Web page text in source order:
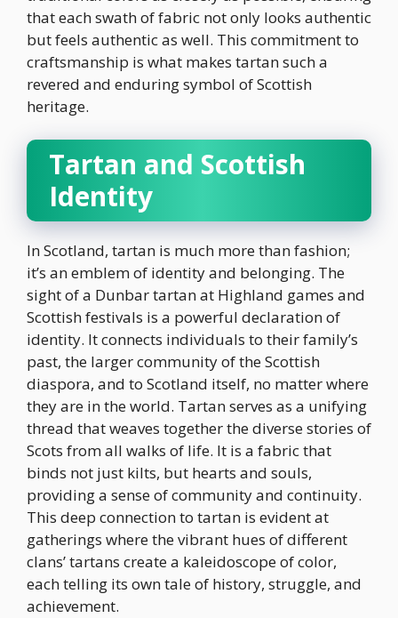
that each swath of fabric not only looks authentic
but feels authentic as well. This commitment to
craftsmanship is what makes tartan such a
revered and enduring symbol of Scottish
heritage.
Tartan and Scottish
Identity
In Scotland, tartan is much more than fashion;
it’s an emblem of identity and belonging. The
sight of a Dunbar tartan at Highland games and
Scottish festivals is a powerful declaration of
identity. It connects individuals to their family’s
past, the larger community of the Scottish
diaspora, and to Scotland itself, no matter where
they are in the world. Tartan serves as a unifying
thread that weaves together the diverse stories of
Scots from all walks of life. It is a fabric that
binds not just kilts, but hearts and souls,
providing a sense of community and continuity.
This deep connection to tartan is evident at
gatherings where the vibrant hues of different
clans’ tartans create a kaleidoscope of color,
each telling its own tale of history, struggle, and
achievement.